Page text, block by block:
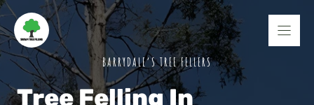
Skip
to
content
BARRYDALE’S TREE FELLERS
Tree Felling In